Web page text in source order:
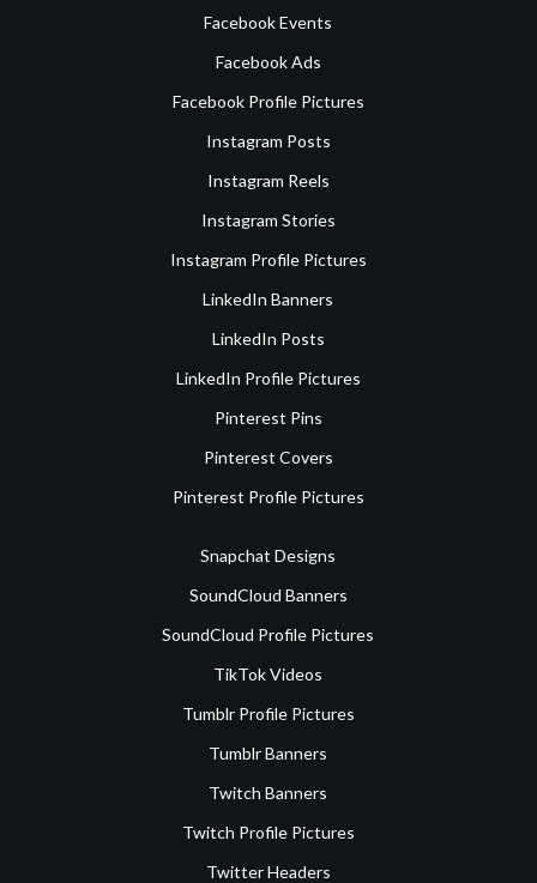
Facebook Events
Facebook Ads
Facebook Profile Pictures
Instagram Posts
Instagram Reels
Instagram Stories
Instagram Profile Pictures
LinkedIn Banners
LinkedIn Posts
LinkedIn Profile Pictures
Pinterest Pins
Pinterest Covers
Pinterest Profile Pictures
Snapchat Designs
SoundCloud Banners
SoundCloud Profile Pictures
TikTok Videos
Tumblr Profile Pictures
Tumblr Banners
Twitch Banners
Twitch Profile Pictures
Twitter Headers